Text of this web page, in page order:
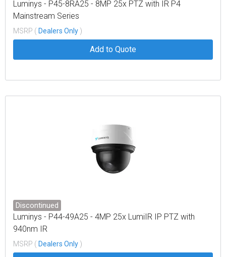
Luminys - P45-8RA25 - 8MP 25x PTZ with IR P4
Mainstream Series
MSRP ( Dealers Only )
Add to Quote
Discontinued
Luminys - P44-49A25 - 4MP 25x LumiIR IP PTZ with
940nm IR
MSRP ( Dealers Only )